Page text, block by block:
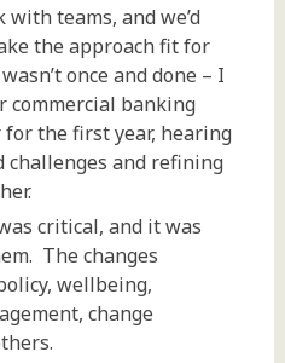
with teams, and we’d
the approach fit for
once and done – I
commercial banking
the first year, hearing
challenges and refining
critical, and it was
The changes
wellbeing,
change